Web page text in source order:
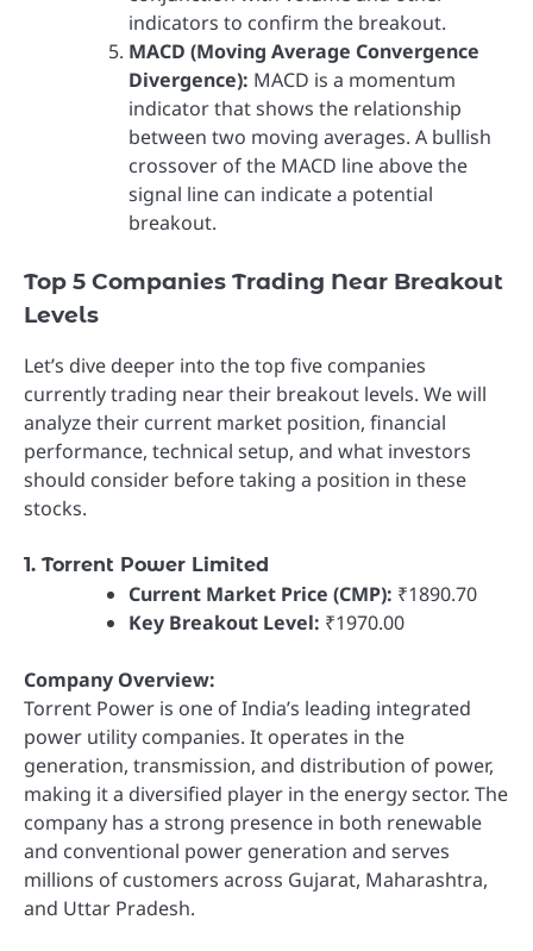
indicators to confirm the breakout.
MACD (Moving Average Convergence
Divergence): MACD is a momentum
indicator that shows the relationship
between two moving averages. A bullish
crossover of the MACD line above the
signal line can indicate a potential
breakout.
Top 5 Companies Trading Near Breakout
Levels
Let’s dive deeper into the top five companies
currently trading near their breakout levels. We will
analyze their current market position, financial
performance, technical setup, and what investors
should consider before taking a position in these
stocks.
1. Torrent Power Limited
Current Market Price (CMP): ₹1890.70
Key Breakout Level: ₹1970.00
Company Overview:
Torrent Power is one of India’s leading integrated
power utility companies. It operates in the
generation, transmission, and distribution of power,
making it a diversified player in the energy sector. The
company has a strong presence in both renewable
and conventional power generation and serves
millions of customers across Gujarat, Maharashtra,
and Uttar Pradesh.